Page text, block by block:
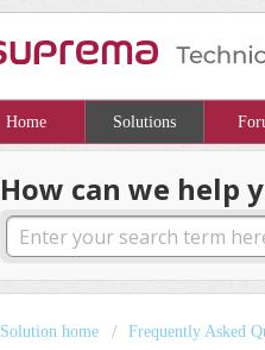
Home Solutions
How can we help
Solution home Frequently Asked